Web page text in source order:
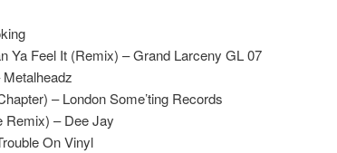
Ya Feel It (Remix) – Grand Larceny GL 07
– London Some’ting Records
Remix) – Dee Jay
On Vinyl